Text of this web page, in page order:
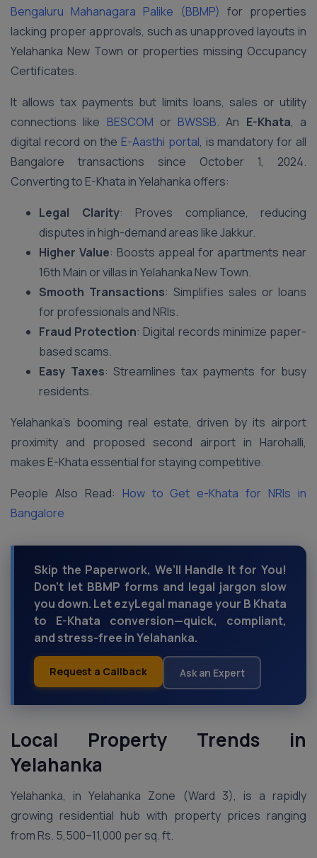
Bengaluru Mahanagara Palike (BBMP) for properties
lacking proper approvals, such as unapproved layouts in
Yelahanka New Town or properties missing Occupancy
Certificates.
It allows tax payments but limits loans, sales or utility
connections like BESCOM or BWSSB. An E-Khata, a
digital record on the E-Aasthi portal, is mandatory for all
Bangalore transactions since October 1, 2024.
Converting to E-Khata in Yelahanka offers:
Legal Clarity: Proves compliance, reducing
disputes in high-demand areas like Jakkur.
Higher Value: Boosts appeal for apartments near
16th Main or villas in Yelahanka New Town.
Smooth Transactions: Simplifies sales or loans
for professionals and NRIs.
Fraud Protection: Digital records minimize paper-
based scams.
Easy Taxes: Streamlines tax payments for busy
residents.
Yelahanka’s booming real estate, driven by its airport
proximity and proposed second airport in Harohalli,
makes E-Khata essential for staying competitive.
People Also Read: How to Get e-Khata for NRIs in
Bangalore
Skip the Paperwork, We’ll Handle It for You!
Don’t let BBMP forms and legal jargon slow
you down. Let ezyLegal manage your B Khata
to E-Khata conversion—quick, compliant,
and stress-free in Yelahanka.
Request a Callback Ask an Expert
Local Property Trends in
Yelahanka
Yelahanka, in Yelahanka Zone (Ward 3), is a rapidly
growing residential hub with property prices ranging
from Rs. 5,500–11,000 per sq. ft.